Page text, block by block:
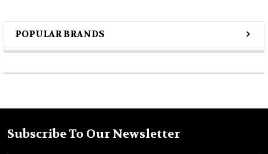
Sidebar
POPULAR BRANDS
Footer
Subscribe To Our Newsletter